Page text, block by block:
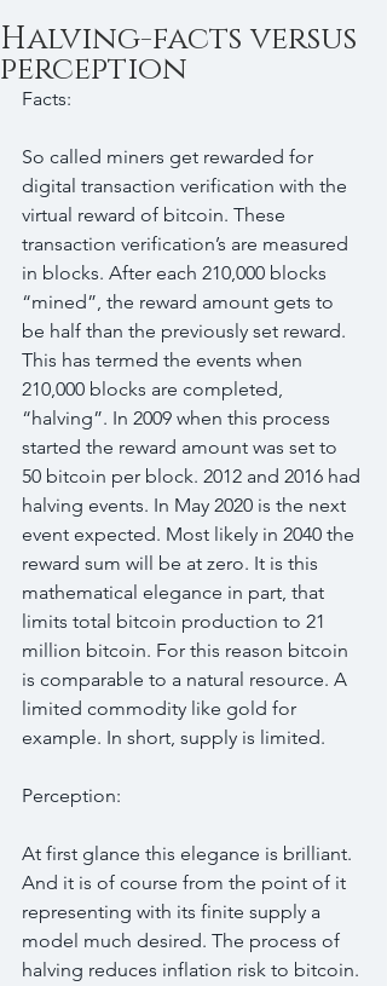
Halving-facts versus
perception
Facts:
So called miners get rewarded for
digital transaction verification with the
virtual reward of bitcoin. These
transaction verification’s are measured
in blocks. After each 210,000 blocks
“mined”, the reward amount gets to
be half than the previously set reward.
This has termed the events when
210,000 blocks are completed,
“halving”. In 2009 when this process
started the reward amount was set to
50 bitcoin per block. 2012 and 2016 had
halving events. In May 2020 is the next
event expected. Most likely in 2040 the
reward sum will be at zero. It is this
mathematical elegance in part, that
limits total bitcoin production to 21
million bitcoin. For this reason bitcoin
is comparable to a natural resource. A
limited commodity like gold for
example. In short, supply is limited.
Perception:
At first glance this elegance is brilliant.
And it is of course from the point of it
representing with its finite supply a
model much desired. The process of
halving reduces inflation risk to bitcoin.